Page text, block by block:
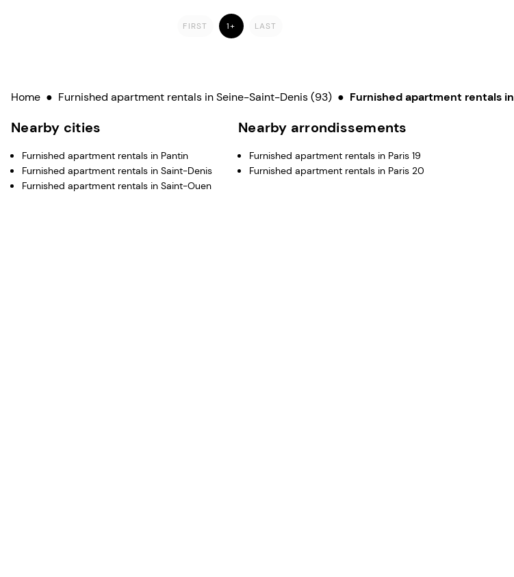
FIRST 1+ LAST
Home ● Furnished apartment rentals in Seine-Saint-Denis (93) ● Furnished apartment rentals
Nearby cities
Furnished apartment rentals in Pantin
Furnished apartment rentals in Saint-Denis
Furnished apartment rentals in Saint-Ouen
Nearby arrondissements
Furnished apartment rentals in Paris 19
Furnished apartment rentals in Paris 20